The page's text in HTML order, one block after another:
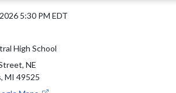
5:30 PM EDT
High School
NE
MI 49525